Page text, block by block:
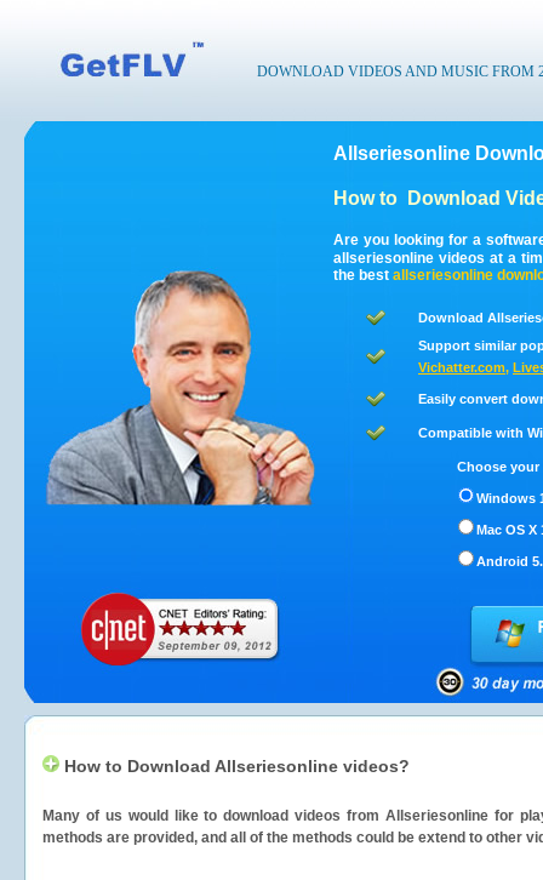
DOWNLOAD VIDEOS AND MUSIC FROM
Allseriesonline
How to Download
Are you looking for a
allseriesonline videos at a
the best allseriesonline
Download
Support similar
Vichatter.com,
Easily convert
Compatible with
Choose
Windows
Mac OS X
Android
How to Download Allseriesonline videos?
Many of us would like to download videos from Allseriesonline for
methods are provided, and all of the methods could be extend to other